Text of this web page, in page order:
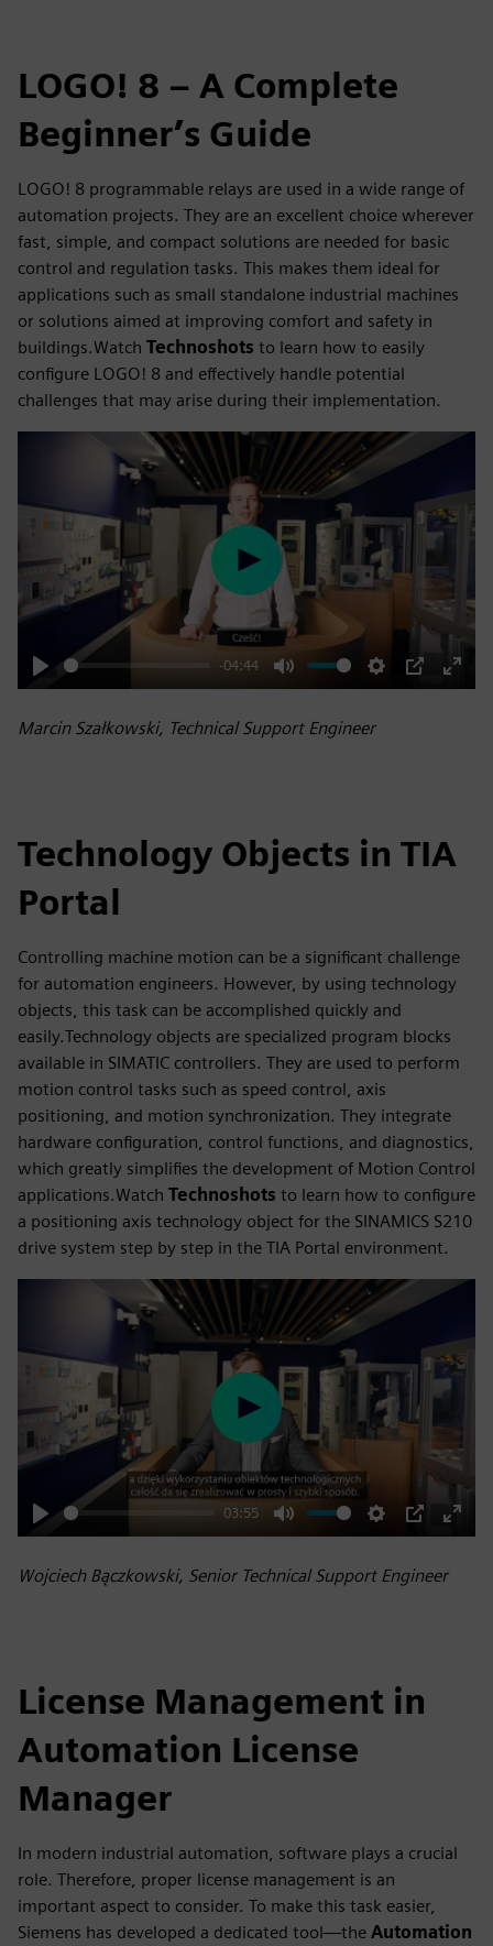
LOGO! 8 – A Complete
Beginner’s Guide
LOGO! 8 programmable relays are used in a wide range of
automation projects. They are an excellent choice wherever
fast, simple, and compact solutions are needed for basic
control and regulation tasks. This makes them ideal for
applications such as small standalone industrial machines
or solutions aimed at improving comfort and safety in
buildings.Watch Technoshots to learn how to easily
configure LOGO! 8 and effectively handle potential
challenges that may arise during their implementation.
Play
-04:44
Mute Settings
PIP
Enter
Play
Marcin Szałkowski, Technical Support Engineer
Technology Objects in TIA
Portal
Controlling machine motion can be a significant challenge
for automation engineers. However, by using technology
objects, this task can be accomplished quickly and
easily.Technology objects are specialized program blocks
available in SIMATIC controllers. They are used to perform
motion control tasks such as speed control, axis
positioning, and motion synchronization. They integrate
hardware configuration, control functions, and diagnostics,
which greatly simplifies the development of Motion Control
applications.Watch Technoshots to learn how to configure
a positioning axis technology object for the SINAMICS S210
drive system step by step in the TIA Portal environment.
Play
03:55
Mute Settings
PIP
Enter
Play
Wojciech Bączkowski, Senior Technical Support Engineer
License Management in
Automation License
Manager
In modern industrial automation, software plays a crucial
role. Therefore, proper license management is an
important aspect to consider. To make this task easier,
Siemens has developed a dedicated tool—the Automation